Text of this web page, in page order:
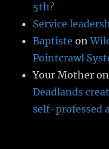
5th?
Service
Baptiste on
Pointcrawl
Your Mother on
Deadlands
self-professed